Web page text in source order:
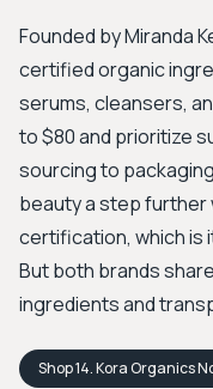
Founded by Miranda
certified organic
serums, cleansers,
to $80 and prioritize
sourcing to
beauty a step further
certification, which is
But both brands
ingredients and
Shop14. Kora Organics